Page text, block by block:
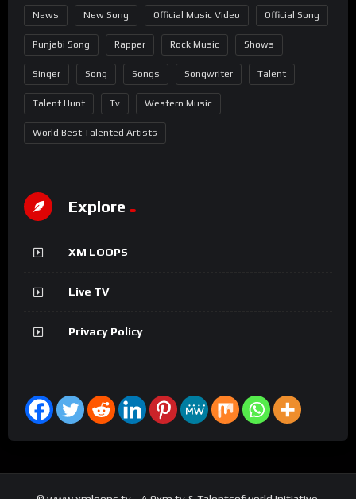
News New Song Official Music Video Official Song
Punjabi Song Rapper Rock Music Shows
Singer Song Songs Songwriter Talent
Talent Hunt Tv Western Music
World Best Talented Artists
Explore
XM LOOPS
Live TV
Privacy Policy